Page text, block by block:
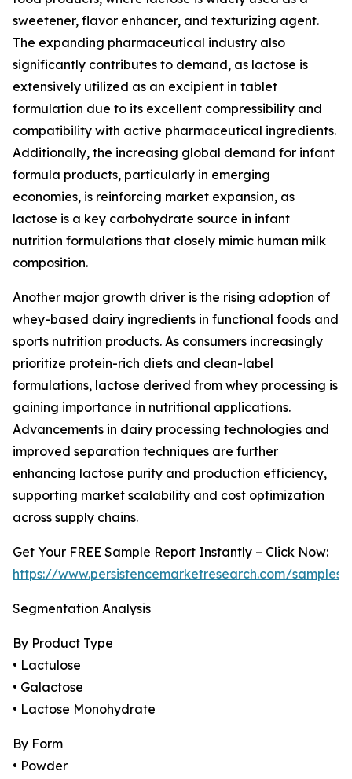
sweetener, flavor enhancer, and texturizing agent.
The expanding pharmaceutical industry also
significantly contributes to demand, as lactose is
extensively utilized as an excipient in tablet
formulation due to its excellent compressibility and
compatibility with active pharmaceutical ingredients.
Additionally, the increasing global demand for infant
formula products, particularly in emerging
economies, is reinforcing market expansion, as
lactose is a key carbohydrate source in infant
nutrition formulations that closely mimic human milk
composition.
Another major growth driver is the rising adoption of
whey-based dairy ingredients in functional foods and
sports nutrition products. As consumers increasingly
prioritize protein-rich diets and clean-label
formulations, lactose derived from whey processing is
gaining importance in nutritional applications.
Advancements in dairy processing technologies and
improved separation techniques are further
enhancing lactose purity and production efficiency,
supporting market scalability and cost optimization
across supply chains.
Get Your FREE Sample Report Instantly – Click Now:
https://www.persistencemarketresearch.com/samples/
Segmentation Analysis
By Product Type
• Lactulose
• Galactose
• Lactose Monohydrate
By Form
• Powder